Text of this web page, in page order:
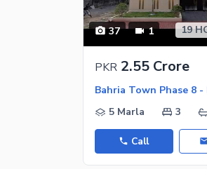
Nearby Schools
Nearby Hospitals
Nearby Shopping Malls
Nearby Restaurants
Distance From Airport
Nearby Public
Other Nearby Places
Other Facilities
37 1 19
PKR 2.55 Crore
5 Marla
3
Call